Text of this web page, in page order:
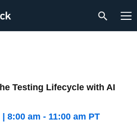
Testing Lifecycle with AI
8:00 am - 11:00 am PT